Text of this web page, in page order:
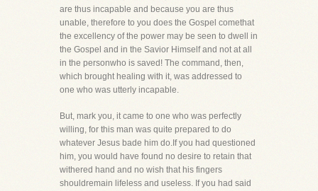
are thus incapable and because you are thus
unable, therefore to you does the Gospel comethat
the excellency of the power may be seen to dwell in
the Gospel and in the Savior Himself and not at all
in the personwho is saved! The command, then,
which brought healing with it, was addressed to
one who was utterly incapable.
But, mark you, it came to one who was perfectly
willing, for this man was quite prepared to do
whatever Jesus bade him do.If you had questioned
him, you would have found no desire to retain that
withered hand and no wish that his fingers
shouldremain lifeless and useless. If you had said